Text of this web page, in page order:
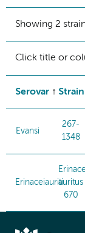
Showing 2
Click title or
Serovar Strain
Evansi
267-
1348
Erinaceiauritiauritus
670